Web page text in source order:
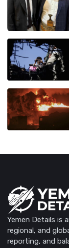
Yemen Details is
regional, and
reporting, and